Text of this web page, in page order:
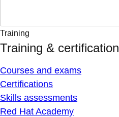
Training
Training & certification
Courses and exams
Certifications
Skills assessments
Red Hat Academy